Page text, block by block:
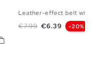
Leather-effect belt
Regular price
€7.99 Price
€6.39 -20%